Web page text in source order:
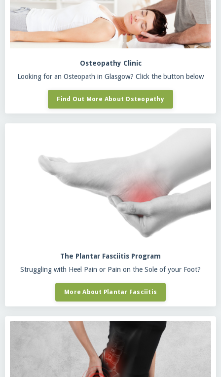
Osteopathy Clinic
Looking for an Osteopath in Glasgow? Click the button below
Find Out More About Osteopathy
The Plantar Fasciitis Program
Struggling with Heel Pain or Pain on the Sole of your Foot?
More About Plantar Fasciitis